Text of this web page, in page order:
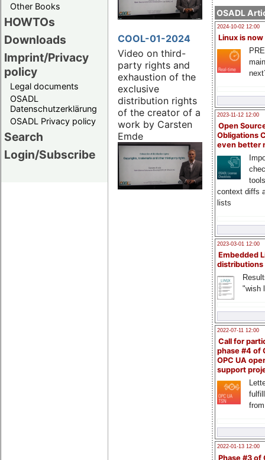
Other Books
HOWTOs
Downloads
Imprint/Privacy
policy
Legal documents
OSADL
Datenschutzerklärung
OSADL Privacy policy
Search
Login/Subscribe
OSADL
2024-10-02 12:00
Linux is now
2023-11-12 12:00
Open
Obligations
even better
context diffs
lists
2023-03-01 12:00
Embedded
distributions
"wish
2022-07-11 12:00
Call for
phase #4 of
OPC UA
support
2022-01-13 12:00
Phase #3 of
COOL-01-2024
Video on third-
party rights and
exhaustion of the
exclusive
distribution rights
of the creator of a
work by Carsten
Emde